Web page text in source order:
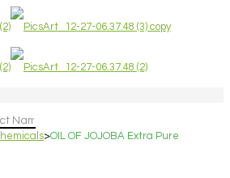
>OIL OF JOJOBA Extra Pure